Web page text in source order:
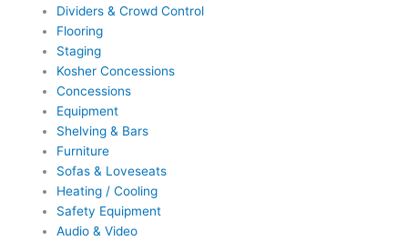
Dividers & Crowd Control
Flooring
Staging
Kosher Concessions
Concessions
Equipment
Shelving & Bars
Furniture
Sofas & Loveseats
Heating / Cooling
Safety Equipment
Audio & Video